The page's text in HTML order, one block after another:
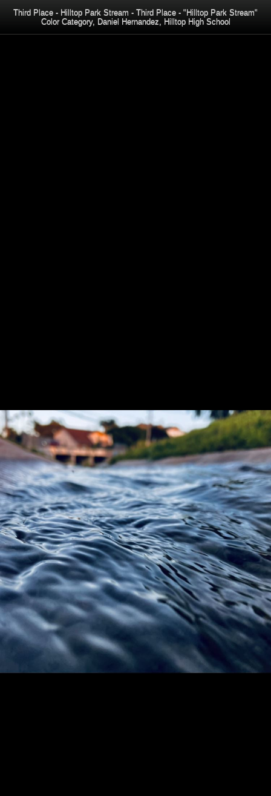
Third Place - Hilltop Park Stream - Third Place - "Hilltop Park Stream"
Color Category, Daniel Hernandez, Hilltop High School